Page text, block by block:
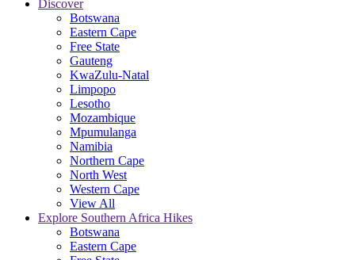
Discover
Botswana
Eastern Cape
Free State
Gauteng
KwaZulu-Natal
Limpopo
Lesotho
Mozambique
Mpumulanga
Namibia
Northern Cape
North West
Western Cape
View All
Explore Southern Africa Hikes
Botswana
Eastern Cape